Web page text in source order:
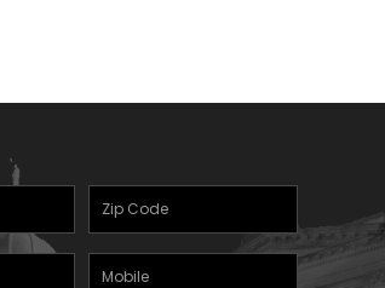
Zipcode
Mobile